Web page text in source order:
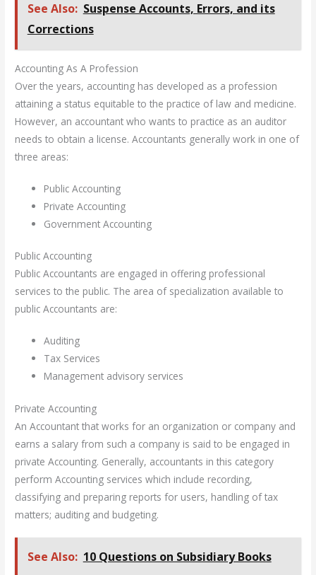
See Also: Suspense Accounts, Errors, and its
Corrections
Accounting As A Profession
Over the years, accounting has developed as a profession
attaining a status equitable to the practice of law and medicine.
However, an accountant who wants to practice as an auditor
needs to obtain a license. Accountants generally work in one of
three areas:
Public Accounting
Private Accounting
Government Accounting
Public Accounting
Public Accountants are engaged in offering professional
services to the public. The area of specialization available to
public Accountants are:
Auditing
Tax Services
Management advisory services
Private Accounting
An Accountant that works for an organization or company and
earns a salary from such a company is said to be engaged in
private Accounting. Generally, accountants in this category
perform Accounting services which include recording,
classifying and preparing reports for users, handling of tax
matters; auditing and budgeting.
See Also: 10 Questions on Subsidiary Books